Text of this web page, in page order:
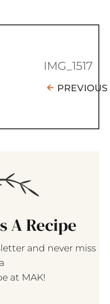
IMG_1517
PREVIOUS
A Recipe
and never miss
a
at MAK!